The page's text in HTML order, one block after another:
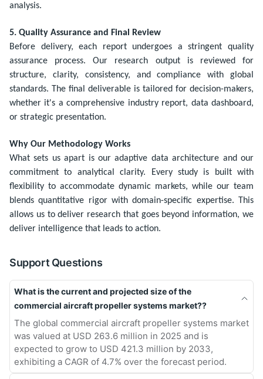
analysis.
5. Quality Assurance and Final Review
Before delivery, each report undergoes a stringent quality
assurance process. Our research output is reviewed for
structure, clarity, consistency, and compliance with global
standards. The final deliverable is tailored for decision-makers,
whether it's a comprehensive industry report, data dashboard,
or strategic presentation.
Why Our Methodology Works
What sets us apart is our adaptive data architecture and our
commitment to analytical clarity. Every study is built with
flexibility to accommodate dynamic markets, while our team
blends quantitative rigor with domain-specific expertise. This
allows us to deliver research that goes beyond information, we
deliver intelligence that leads to action.
Support Questions
What is the current and projected size of the
commercial aircraft propeller systems market??
The global commercial aircraft propeller systems market
was valued at USD 263.6 million in 2025 and is
expected to grow to USD 421.3 million by 2033,
exhibiting a CAGR of 4.7% over the forecast period.